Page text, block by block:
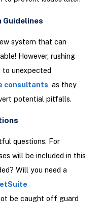
system that can
However, rushing
unexpected
consultants, as they
potential pitfalls.
questions. For
will be included in this
Will you need a
be caught off guard